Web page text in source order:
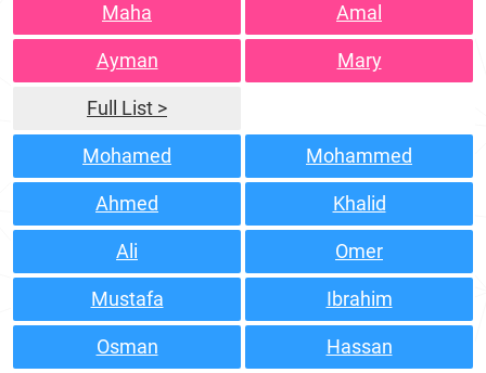
Maha Amal
Ayman Mary
Full List >
Mohamed Mohammed
Ahmed Khalid
Ali Omer
Mustafa Ibrahim
Osman Hassan